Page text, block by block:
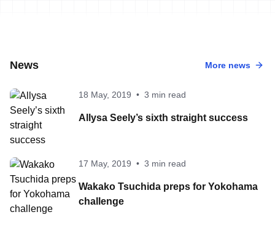
News More news
18 May, 2019 • 3 min read
Allysa Seely’s sixth straight success
17 May, 2019 • 3 min read
Wakako Tsuchida preps for Yokohama
challenge